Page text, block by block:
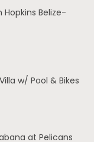
Belize-
w/ Pool & Bikes
at Pelicans